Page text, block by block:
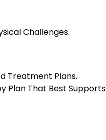
Challenges.
Treatment Plans.
Plan That Best Supports